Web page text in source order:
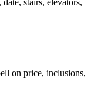
stairs, elevators,
on price, inclusions,